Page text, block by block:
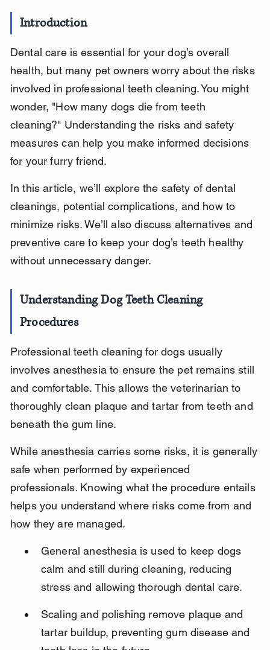
Introduction
Dental care is essential for your dog’s overall
health, but many pet owners worry about the risks
involved in professional teeth cleaning. You might
wonder, "How many dogs die from teeth
cleaning?" Understanding the risks and safety
measures can help you make informed decisions
for your furry friend.
In this article, we’ll explore the safety of dental
cleanings, potential complications, and how to
minimize risks. We’ll also discuss alternatives and
preventive care to keep your dog’s teeth healthy
without unnecessary danger.
Understanding Dog Teeth Cleaning
Procedures
Professional teeth cleaning for dogs usually
involves anesthesia to ensure the pet remains still
and comfortable. This allows the veterinarian to
thoroughly clean plaque and tartar from teeth and
beneath the gum line.
While anesthesia carries some risks, it is generally
safe when performed by experienced
professionals. Knowing what the procedure entails
helps you understand where risks come from and
how they are managed.
General anesthesia is used to keep dogs
calm and still during cleaning, reducing
stress and allowing thorough dental care.
Scaling and polishing remove plaque and
tartar buildup, preventing gum disease and